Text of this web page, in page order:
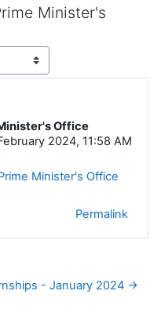
Minister's
Office
2024, 11:58 AM
Minister's Office
Permalink
- January 2024 →